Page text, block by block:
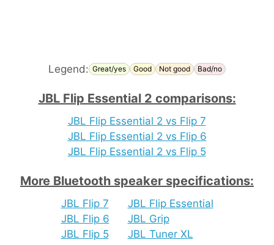
Legend: Great/yes Good Not good Bad/no
JBL Flip Essential 2 comparisons:
JBL Flip Essential 2 vs Flip 7
JBL Flip Essential 2 vs Flip 6
JBL Flip Essential 2 vs Flip 5
More Bluetooth speaker specifications:
JBL Flip 7
JBL Flip 6
JBL Flip 5
JBL Flip Essential
JBL Grip
JBL Tuner XL